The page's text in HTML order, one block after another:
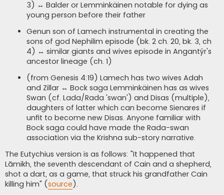
3) ↔ Balder or Lemminkäinen notable for dying as
young person before their father
Genun son of Lamech instrumental in creating the
sons of god Nephilim episode (bk. 2 ch. 20, bk. 3, ch
4) ↔ similar giants and wives episode in Angantýr's
ancestor lineage (ch. 1)
(from Genesis 4:19) Lamech has two wives Adah
and Zillar ↔ Bock saga Lemminkäinen has as wives
Swan (cf. Lada/Rada 'swan') and Disas (multiple),
daughters of latter which can become Sienares if
unfit to become new Disas. Anyone familiar with
Bock saga could have made the Rada-swan
association via the Krishna sub-story narrative.
The Eutychius version is as follows: "It happened that
Lāmikh, the seventh descendant of Cain and a shepherd,
shot a dart, as a game, that struck his grandfather Cain
killing him" (source).